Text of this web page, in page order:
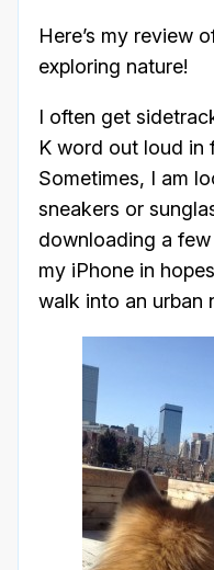
Here’s my review
exploring nature!
I often get
K word out loud in
Sometimes, I am
sneakers or
downloading a
my iPhone in
walk into an urban